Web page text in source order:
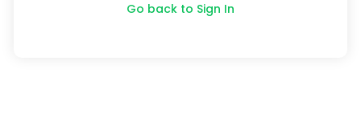
Go back to Sign In